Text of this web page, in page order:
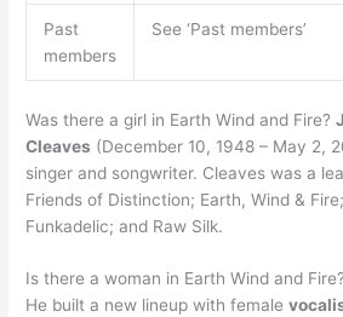
Past
members
See ‘Past members’
Was there a girl in Earth Wind and Fire?
Cleaves (December 10, 1948 – May 2,
singer and songwriter. Cleaves was a
Friends of Distinction; Earth, Wind &
Funkadelic; and Raw Silk.
Is there a woman in Earth Wind and Fire?
He built a new lineup with female